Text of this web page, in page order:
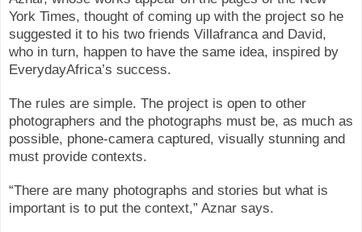
York Times, thought of coming up with the project so he
suggested it to his two friends Villafranca and David,
who in turn, happen to have the same idea, inspired by
EverydayAfrica’s success.
The rules are simple. The project is open to other
photographers and the photographs must be, as much as
possible, phone-camera captured, visually stunning and
must provide contexts.
“There are many photographs and stories but what is
important is to put the context,” Aznar says.